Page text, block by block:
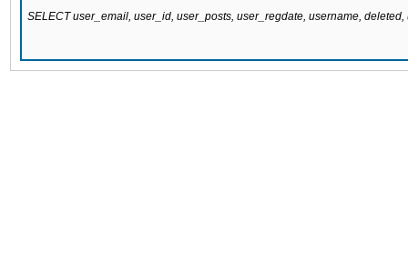
SELECT user_email, user_id, user_posts, user_regdate, username,